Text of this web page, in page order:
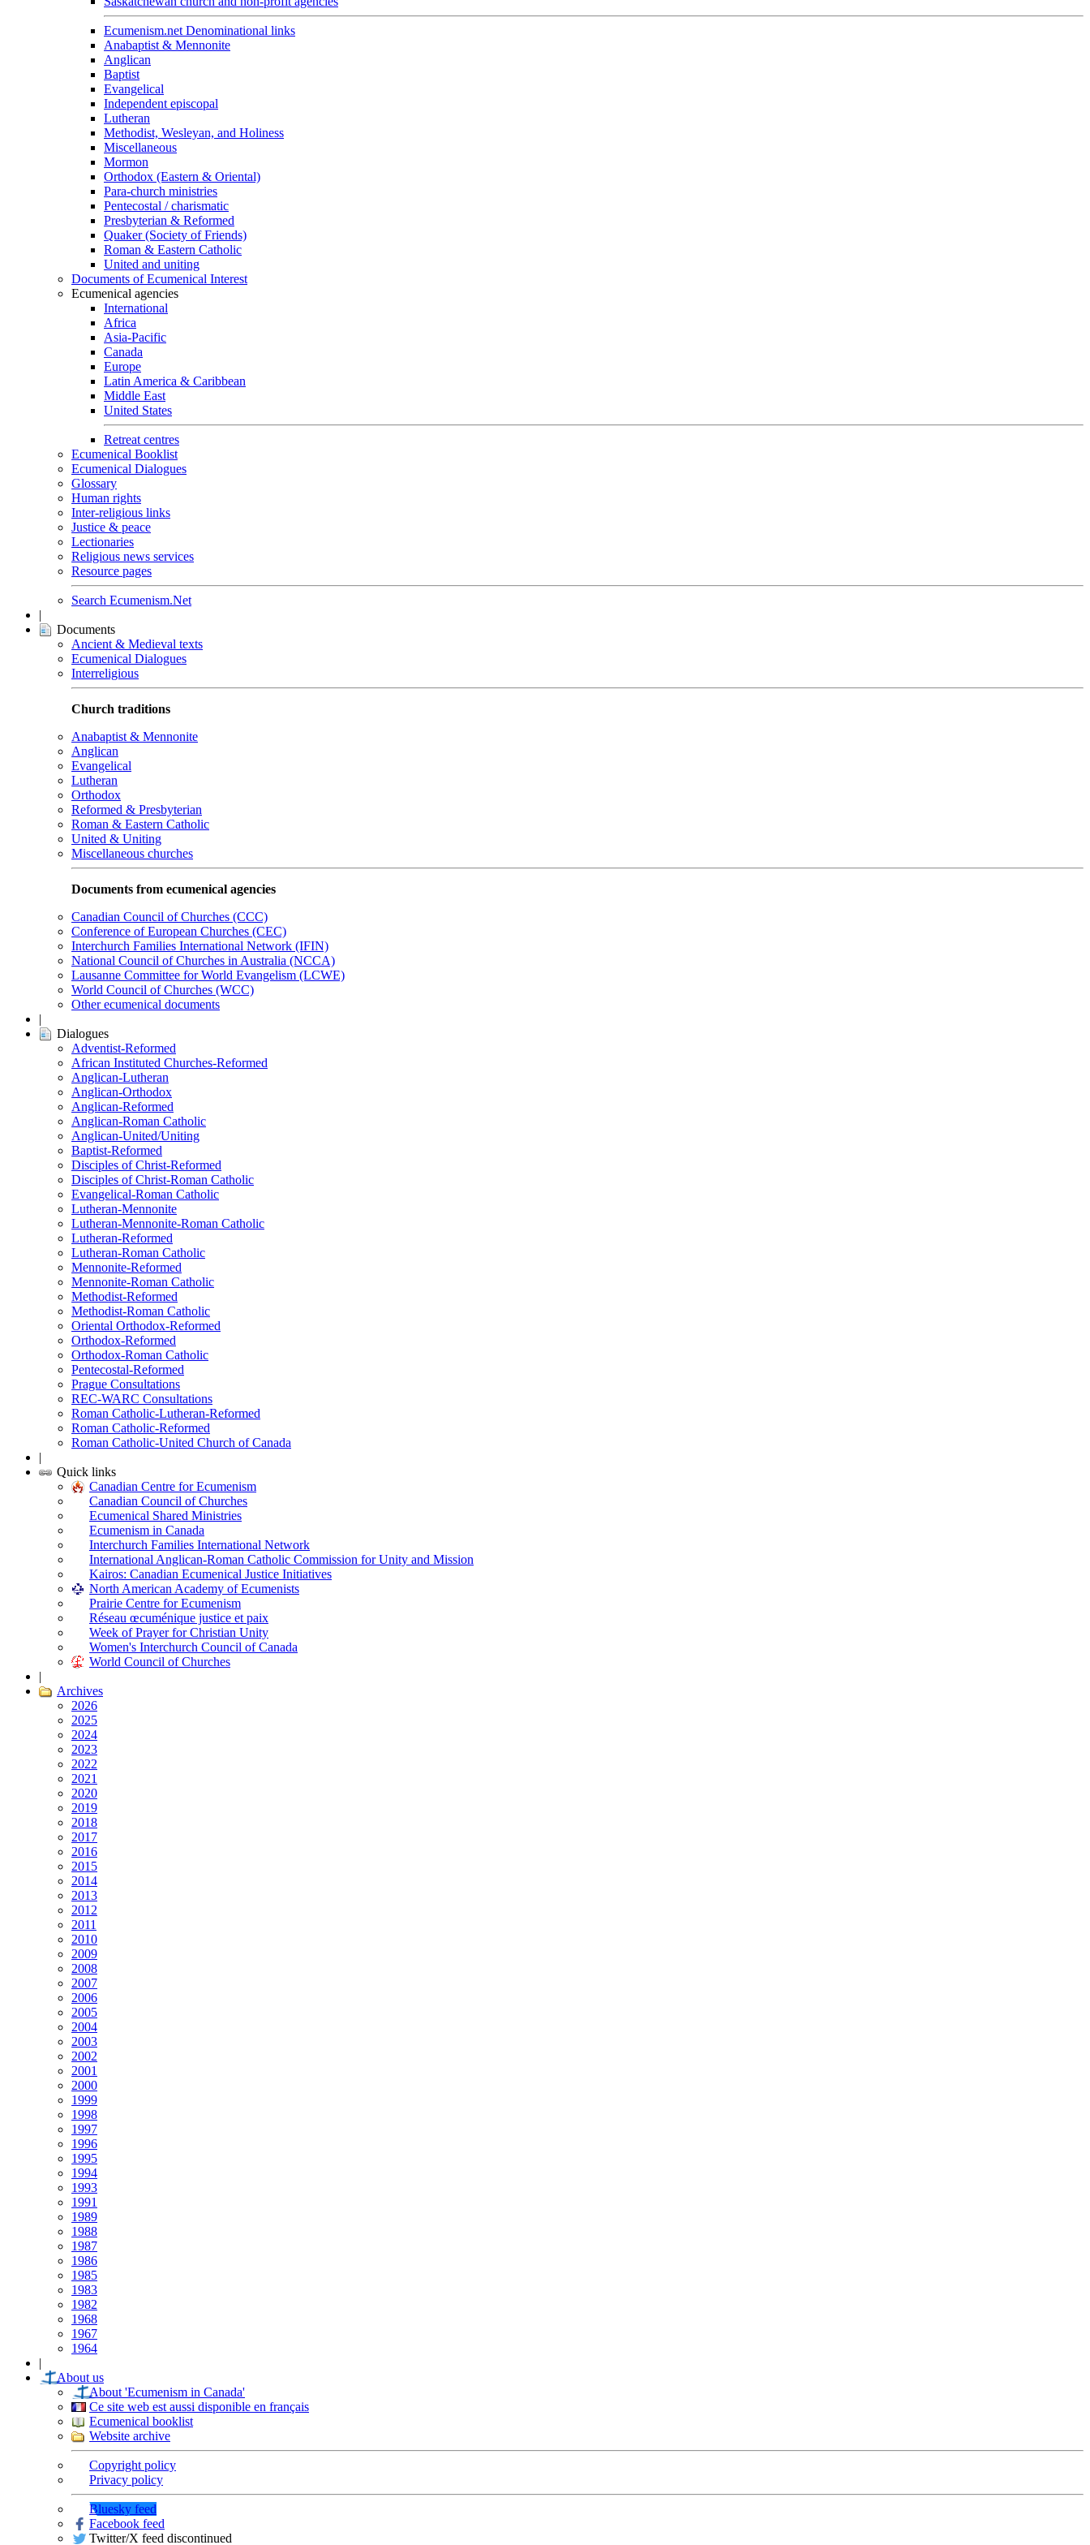
Ecumenism.net Denominational links
Anabaptist & Mennonite
Anglican
Baptist
Evangelical
Independent episcopal
Lutheran
Methodist, Wesleyan, and Holiness
Miscellaneous
Mormon
Orthodox (Eastern & Oriental)
Para-church ministries
Pentecostal / charismatic
Presbyterian & Reformed
Quaker (Society of Friends)
Roman & Eastern Catholic
United and uniting
Documents of Ecumenical Interest
Ecumenical agencies
International
Africa
Asia-Pacific
Canada
Europe
Latin America & Caribbean
Middle East
United States
Retreat centres
Ecumenical Booklist
Ecumenical Dialogues
Glossary
Human rights
Inter-religious links
Justice & peace
Lectionaries
Religious news services
Resource pages
Search Ecumenism.Net
|
Documents
Ancient & Medieval texts
Ecumenical Dialogues
Interreligious
Church traditions
Anabaptist & Mennonite
Anglican
Evangelical
Lutheran
Orthodox
Reformed & Presbyterian
Roman & Eastern Catholic
United & Uniting
Miscellaneous churches
Documents from ecumenical agencies
Canadian Council of Churches (CCC)
Conference of European Churches (CEC)
Interchurch Families International Network (IFIN)
National Council of Churches in Australia (NCCA)
Lausanne Committee for World Evangelism (LCWE)
World Council of Churches (WCC)
Other ecumenical documents
|
Dialogues
Adventist-Reformed
African Instituted Churches-Reformed
Anglican-Lutheran
Anglican-Orthodox
Anglican-Reformed
Anglican-Roman Catholic
Anglican-United/Uniting
Baptist-Reformed
Disciples of Christ-Reformed
Disciples of Christ-Roman Catholic
Evangelical-Roman Catholic
Lutheran-Mennonite
Lutheran-Mennonite-Roman Catholic
Lutheran-Reformed
Lutheran-Roman Catholic
Mennonite-Reformed
Mennonite-Roman Catholic
Methodist-Reformed
Methodist-Roman Catholic
Oriental Orthodox-Reformed
Orthodox-Reformed
Orthodox-Roman Catholic
Pentecostal-Reformed
Prague Consultations
REC-WARC Consultations
Roman Catholic-Lutheran-Reformed
Roman Catholic-Reformed
Roman Catholic-United Church of Canada
|
Quick links
Canadian Centre for Ecumenism
Canadian Council of Churches
Ecumenical Shared Ministries
Ecumenism in Canada
Interchurch Families International Network
International Anglican-Roman Catholic Commission for Unity and Mission
Kairos: Canadian Ecumenical Justice Initiatives
North American Academy of Ecumenists
Prairie Centre for Ecumenism
Réseau œcuménique justice et paix
Week of Prayer for Christian Unity
Women's Interchurch Council of Canada
World Council of Churches
|
Archives
2026
2025
2024
2023
2022
2021
2020
2019
2018
2017
2016
2015
2014
2013
2012
2011
2010
2009
2008
2007
2006
2005
2004
2003
2002
2001
2000
1999
1998
1997
1996
1995
1994
1993
1991
1989
1988
1987
1986
1985
1983
1982
1968
1967
1964
|
About us
About 'Ecumenism in Canada'
Ce site web est aussi disponible en français
Ecumenical booklist
Website archive
Copyright policy
Privacy policy
Bluesky feed
Facebook feed
Twitter/X feed discontinued